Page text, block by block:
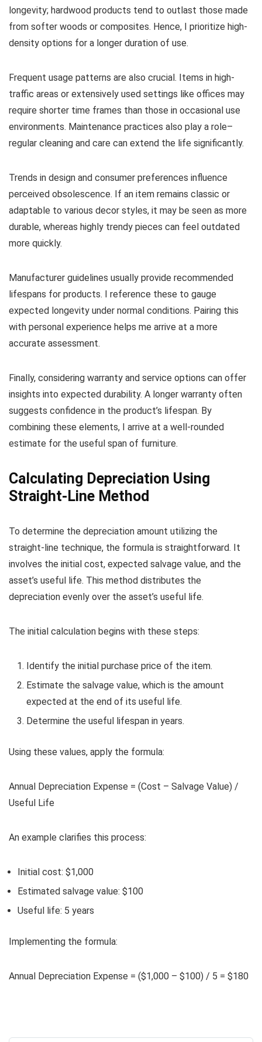
longevity; hardwood products tend to outlast those made
from softer woods or composites. Hence, I prioritize high-
density options for a longer duration of use.
Frequent usage patterns are also crucial. Items in high-
traffic areas or extensively used settings like offices may
require shorter time frames than those in occasional use
environments. Maintenance practices also play a role–
regular cleaning and care can extend the life significantly.
Trends in design and consumer preferences influence
perceived obsolescence. If an item remains classic or
adaptable to various decor styles, it may be seen as more
durable, whereas highly trendy pieces can feel outdated
more quickly.
Manufacturer guidelines usually provide recommended
lifespans for products. I reference these to gauge
expected longevity under normal conditions. Pairing this
with personal experience helps me arrive at a more
accurate assessment.
Finally, considering warranty and service options can offer
insights into expected durability. A longer warranty often
suggests confidence in the product’s lifespan. By
combining these elements, I arrive at a well-rounded
estimate for the useful span of furniture.
Calculating Depreciation Using
Straight-Line Method
To determine the depreciation amount utilizing the
straight-line technique, the formula is straightforward. It
involves the initial cost, expected salvage value, and the
asset’s useful life. This method distributes the
depreciation evenly over the asset’s useful life.
The initial calculation begins with these steps:
Identify the initial purchase price of the item.
Estimate the salvage value, which is the amount
expected at the end of its useful life.
Determine the useful lifespan in years.
Using these values, apply the formula:
Annual Depreciation Expense = (Cost – Salvage Value) /
Useful Life
An example clarifies this process:
Initial cost: $1,000
Estimated salvage value: $100
Useful life: 5 years
Implementing the formula:
Annual Depreciation Expense = ($1,000 – $100) / 5 = $180